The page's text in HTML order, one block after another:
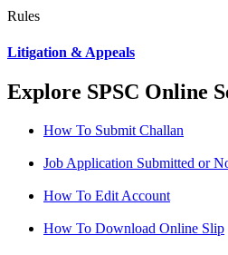
Rules
Litigation & Appeals
Explore SPSC Online
How To Submit Challan
Job Application Submitted or
How To Edit Account
How To Download Online Slip